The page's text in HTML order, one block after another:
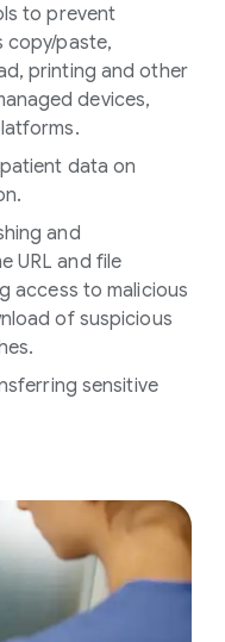
to prevent
copy/paste,
printing and other
devices,
data on
and
URL and file
access to malicious
of suspicious
sensitive